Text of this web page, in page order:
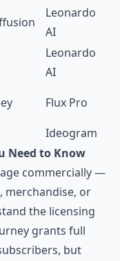
Leonardo
AI
Leonardo
AI
Flux Pro
Ideogram
Need to Know
commercially —
merchandise, or
the licensing
grants full
but